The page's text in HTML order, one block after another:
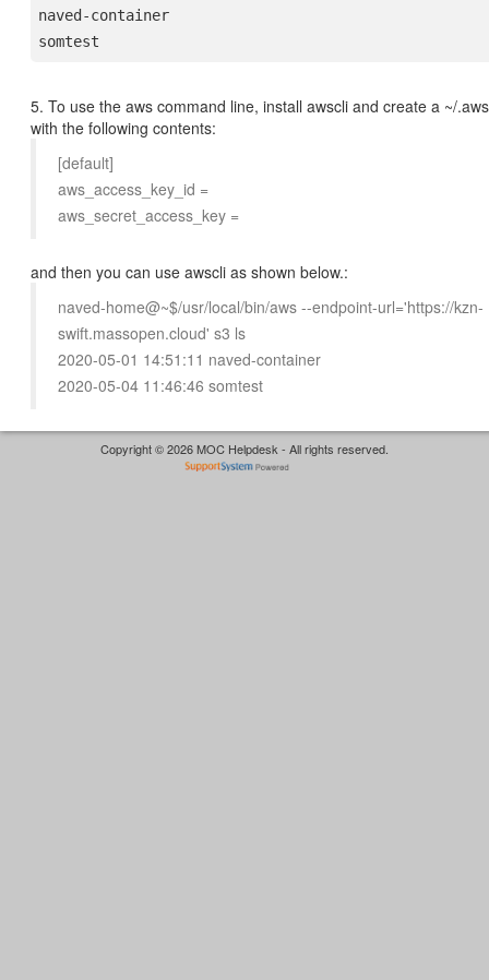
naved-container
5. To use the aws command line, install awscli and create a ~/
with the following contents:
[default]
aws_access_key_id =
aws_secret_access_key =
and then you can use awscli as shown below.:
naved-home@~$/usr/local/bin/aws --endpoint-url='https://kzn-
swift.massopen.cloud' s3 ls
2020-05-01 14:51:11 naved-container
2020-05-04 11:46:46 somtest
Copyright © 2026 MOC Helpdesk - All rights reserved.